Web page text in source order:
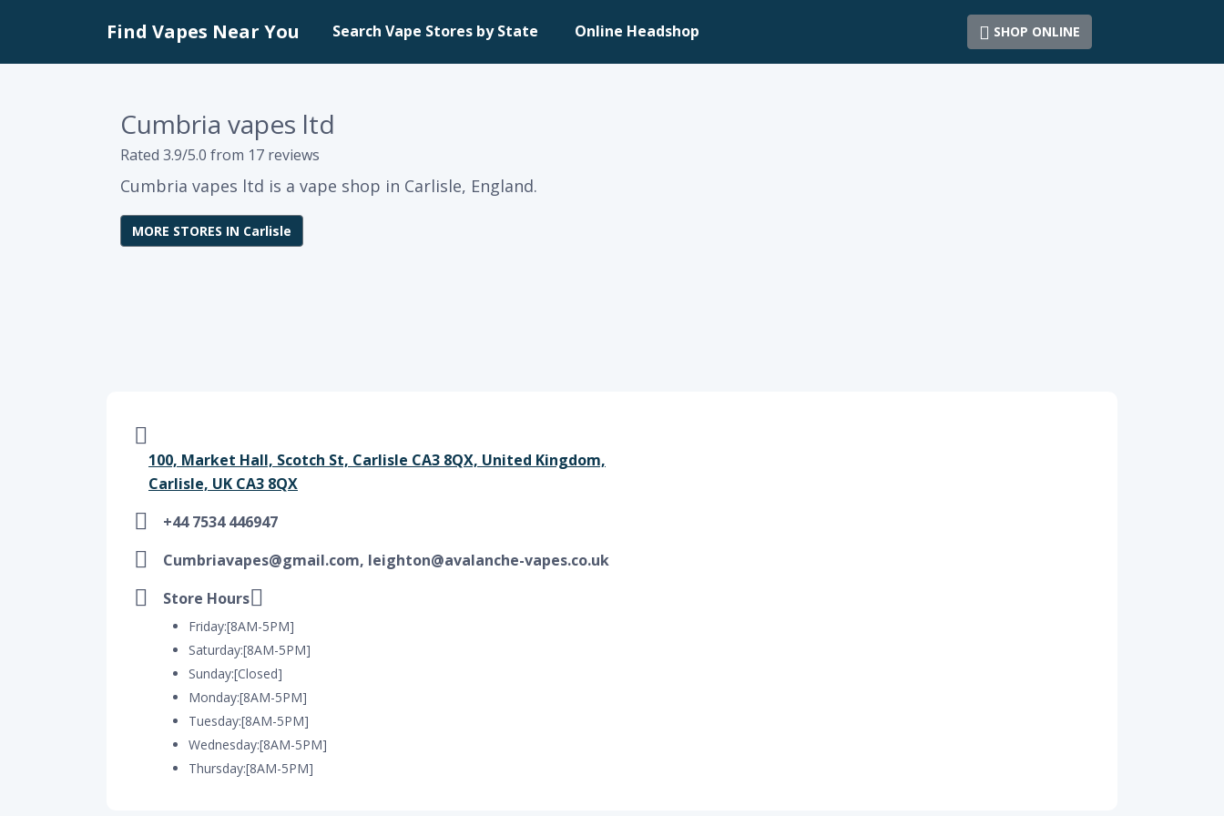
Find Vapes Near You Search Vape Stores by State Online Headshop SHOP ONLINE
Cumbria vapes ltd
Rated 3.9/5.0 from 17 reviews
Cumbria vapes ltd is a vape shop in Carlisle, England.
MORE STORES IN Carlisle
100, Market Hall, Scotch St, Carlisle CA3 8QX, United Kingdom,
Carlisle, UK CA3 8QX
+44 7534 446947
Cumbriavapes@gmail.com, leighton@avalanche-vapes.co.uk
Store Hours
Friday:[8AM-5PM]
Saturday:[8AM-5PM]
Sunday:[Closed]
Monday:[8AM-5PM]
Tuesday:[8AM-5PM]
Wednesday:[8AM-5PM]
Thursday:[8AM-5PM]